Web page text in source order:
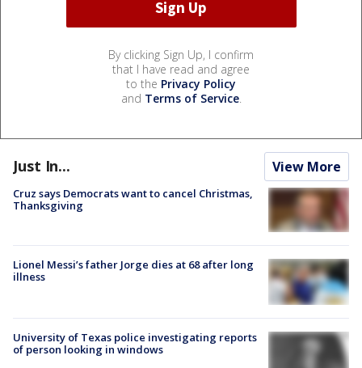
By clicking Sign Up, I confirm
that I have read and agree
to the Privacy Policy
and Terms of Service.
Just In... View More
Cruz says Democrats want to cancel Christmas,
Thanksgiving
Lionel Messi’s father Jorge dies at 68 after long
illness
University of Texas police investigating reports
of person looking in windows